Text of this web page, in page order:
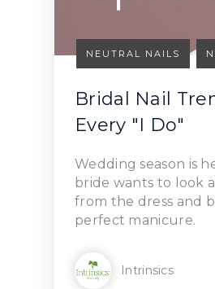
Read
NEUTRAL NAILS
Bridal Nail
Every "I Do"
Wedding season is
bride wants to look
from the dress and
perfect manicure.
Intrinsics